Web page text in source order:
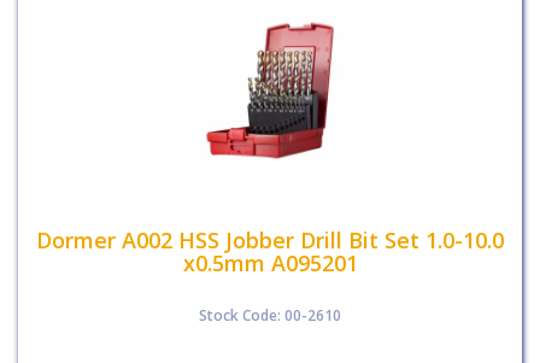
Dormer A002 HSS Jobber Drill Bit Set 1.0-10.0
x0.5mm A095201
Stock Code: 00-2610